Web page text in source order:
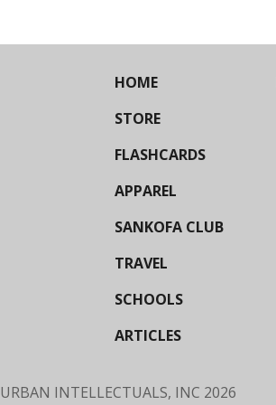
HOME
STORE
FLASHCARDS
APPAREL
SANKOFA CLUB
TRAVEL
SCHOOLS
ARTICLES
URBAN INTELLECTUALS, INC 2026